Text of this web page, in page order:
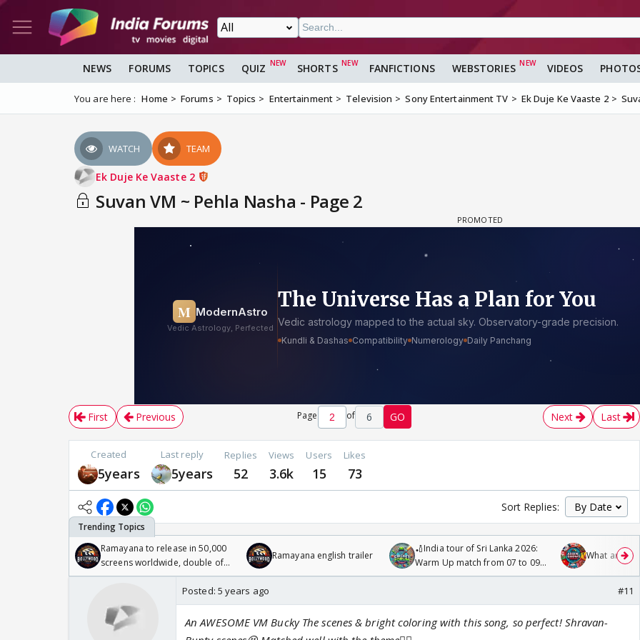
NEWS FORUMS TOPICS QUIZ SHORTS FANFICTIONS WEBSTORIES VIDEOS
You are here : Home Forums Topics Entertainment Television Sony Entertainment TV Ek Duje Ke Vaaste 2
WATCH TEAM
Ek Duje Ke Vaaste 2
Suvan VM ~ Pehla Nasha - Page 2
First Previous Page of 6 GO Next Last
Created
5years
Last reply
5years
Replies
52
Views
3.6k
Users
15
Likes
73
Sort Replies:
Ramayana to release in 50,000
screens worldwide, double of
Odyssey
Ramayana english trailer
🏏India tour of Sri Lanka 2026:
Warm Up match from 07 to 09
/08/2026🏏
What are
Posted: 5 years ago #11
An AWESOME VM Bucky The scenes & bright coloring with this song, so perfect! Shravan-